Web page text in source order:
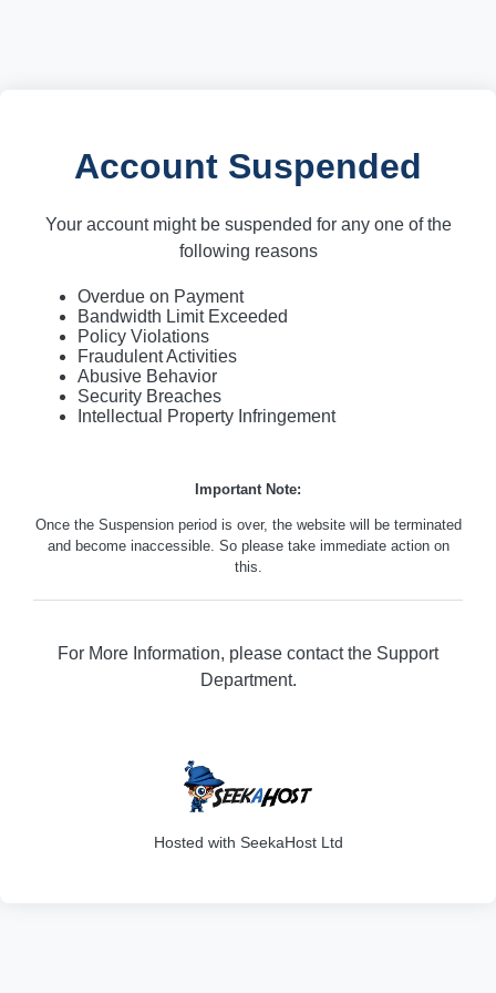
Account Suspended
Your account might be suspended for any one of the
following reasons
Overdue on Payment
Bandwidth Limit Exceeded
Policy Violations
Fraudulent Activities
Abusive Behavior
Security Breaches
Intellectual Property Infringement
Important Note:
Once the Suspension period is over, the website will be terminated
and become inaccessible. So please take immediate action on
this.
For More Information, please contact the Support
Department.
Hosted with SeekaHost Ltd